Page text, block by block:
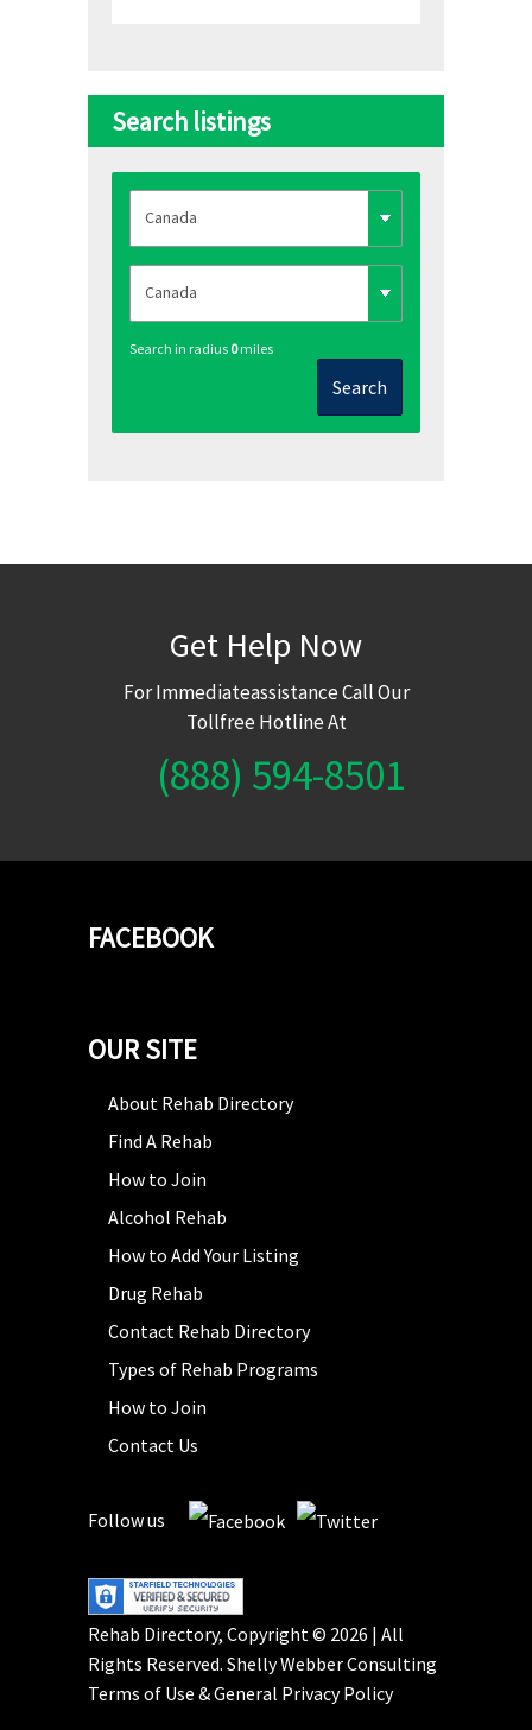
Search listings
Search in radius 0miles
Search
Get Help Now
For Immediateassistance Call Our
Tollfree Hotline At
(888) 594-8501
FACEBOOK
OUR SITE
About Rehab Directory
Find A Rehab
How to Join
Alcohol Rehab
How to Add Your Listing
Drug Rehab
Contact Rehab Directory
Types of Rehab Programs
How to Join
Contact Us
Follow us
Rehab Directory, Copyright © 2026 | All
Rights Reserved. Shelly Webber Consulting
Terms of Use &General Privacy Policy